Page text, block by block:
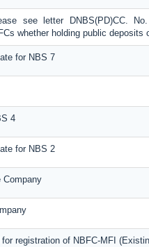
see letter DNBS(PD)CC.
whether holding public deposits
for NBS 7
4
for NBS 2
Company
for registration of NBFC-MFI